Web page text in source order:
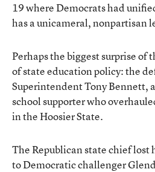
19 where Democrats had
has a unicameral, nonpartisan
Perhaps the biggest surprise of
of state education policy: the
Superintendent Tony Bennett,
school supporter who
in the Hoosier State.
The Republican state chief lost
to Democratic challenger